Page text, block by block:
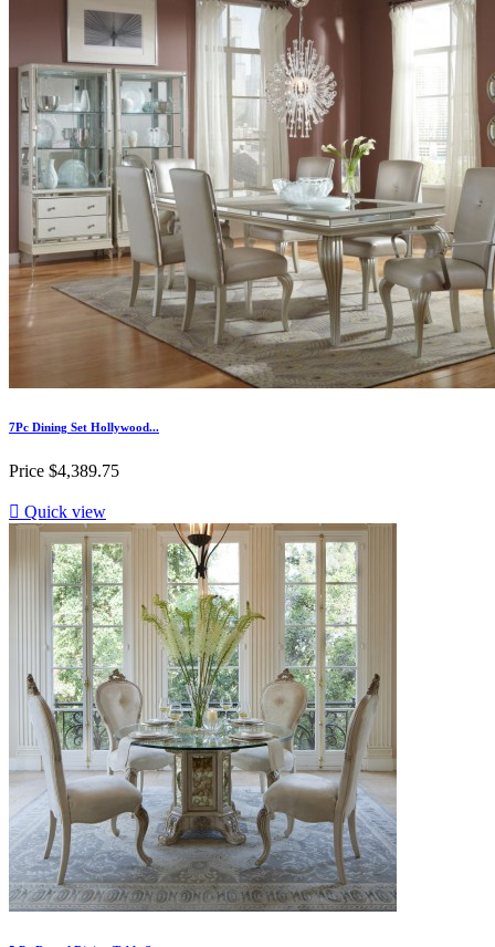
7Pc Dining Set Hollywood...
Price $4,389.75
 Quick view